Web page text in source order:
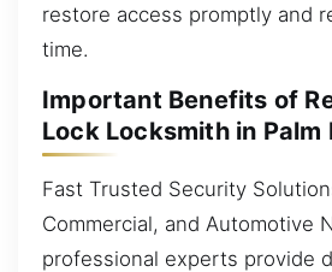
restore access promptly and
time.
Important Benefits of
Lock Locksmith in Palm
Fast Trusted Security
Commercial, and Automotive
professional experts provide